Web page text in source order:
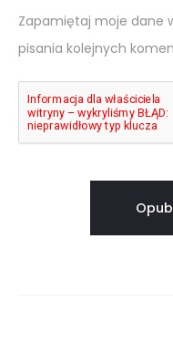
Zapamiętaj moje dane
pisania kolejnych